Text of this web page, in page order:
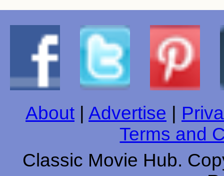
About Advertise
Terms and
Classic Movie Hub.